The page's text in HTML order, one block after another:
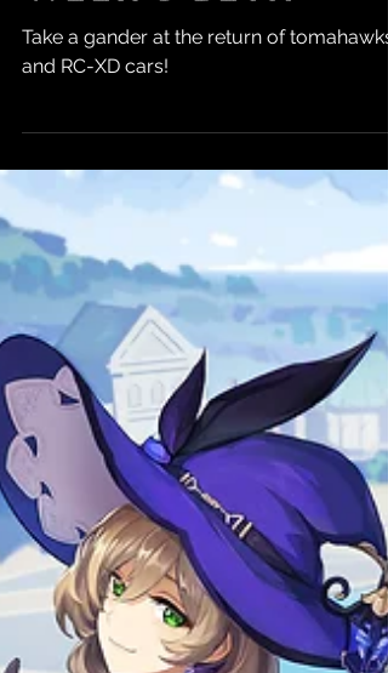
Week's beta
Take a gander at the return of tomahawks